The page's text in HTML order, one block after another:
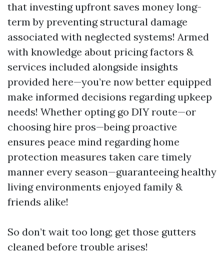
that investing upfront saves money long-
term by preventing structural damage
associated with neglected systems! Armed
with knowledge about pricing factors &
services included alongside insights
provided here—you’re now better equipped
make informed decisions regarding upkeep
needs! Whether opting go DIY route—or
choosing hire pros—being proactive
ensures peace mind regarding home
protection measures taken care timely
manner every season—guaranteeing healthy
living environments enjoyed family &
friends alike!
So don’t wait too long; get those gutters
cleaned before trouble arises!